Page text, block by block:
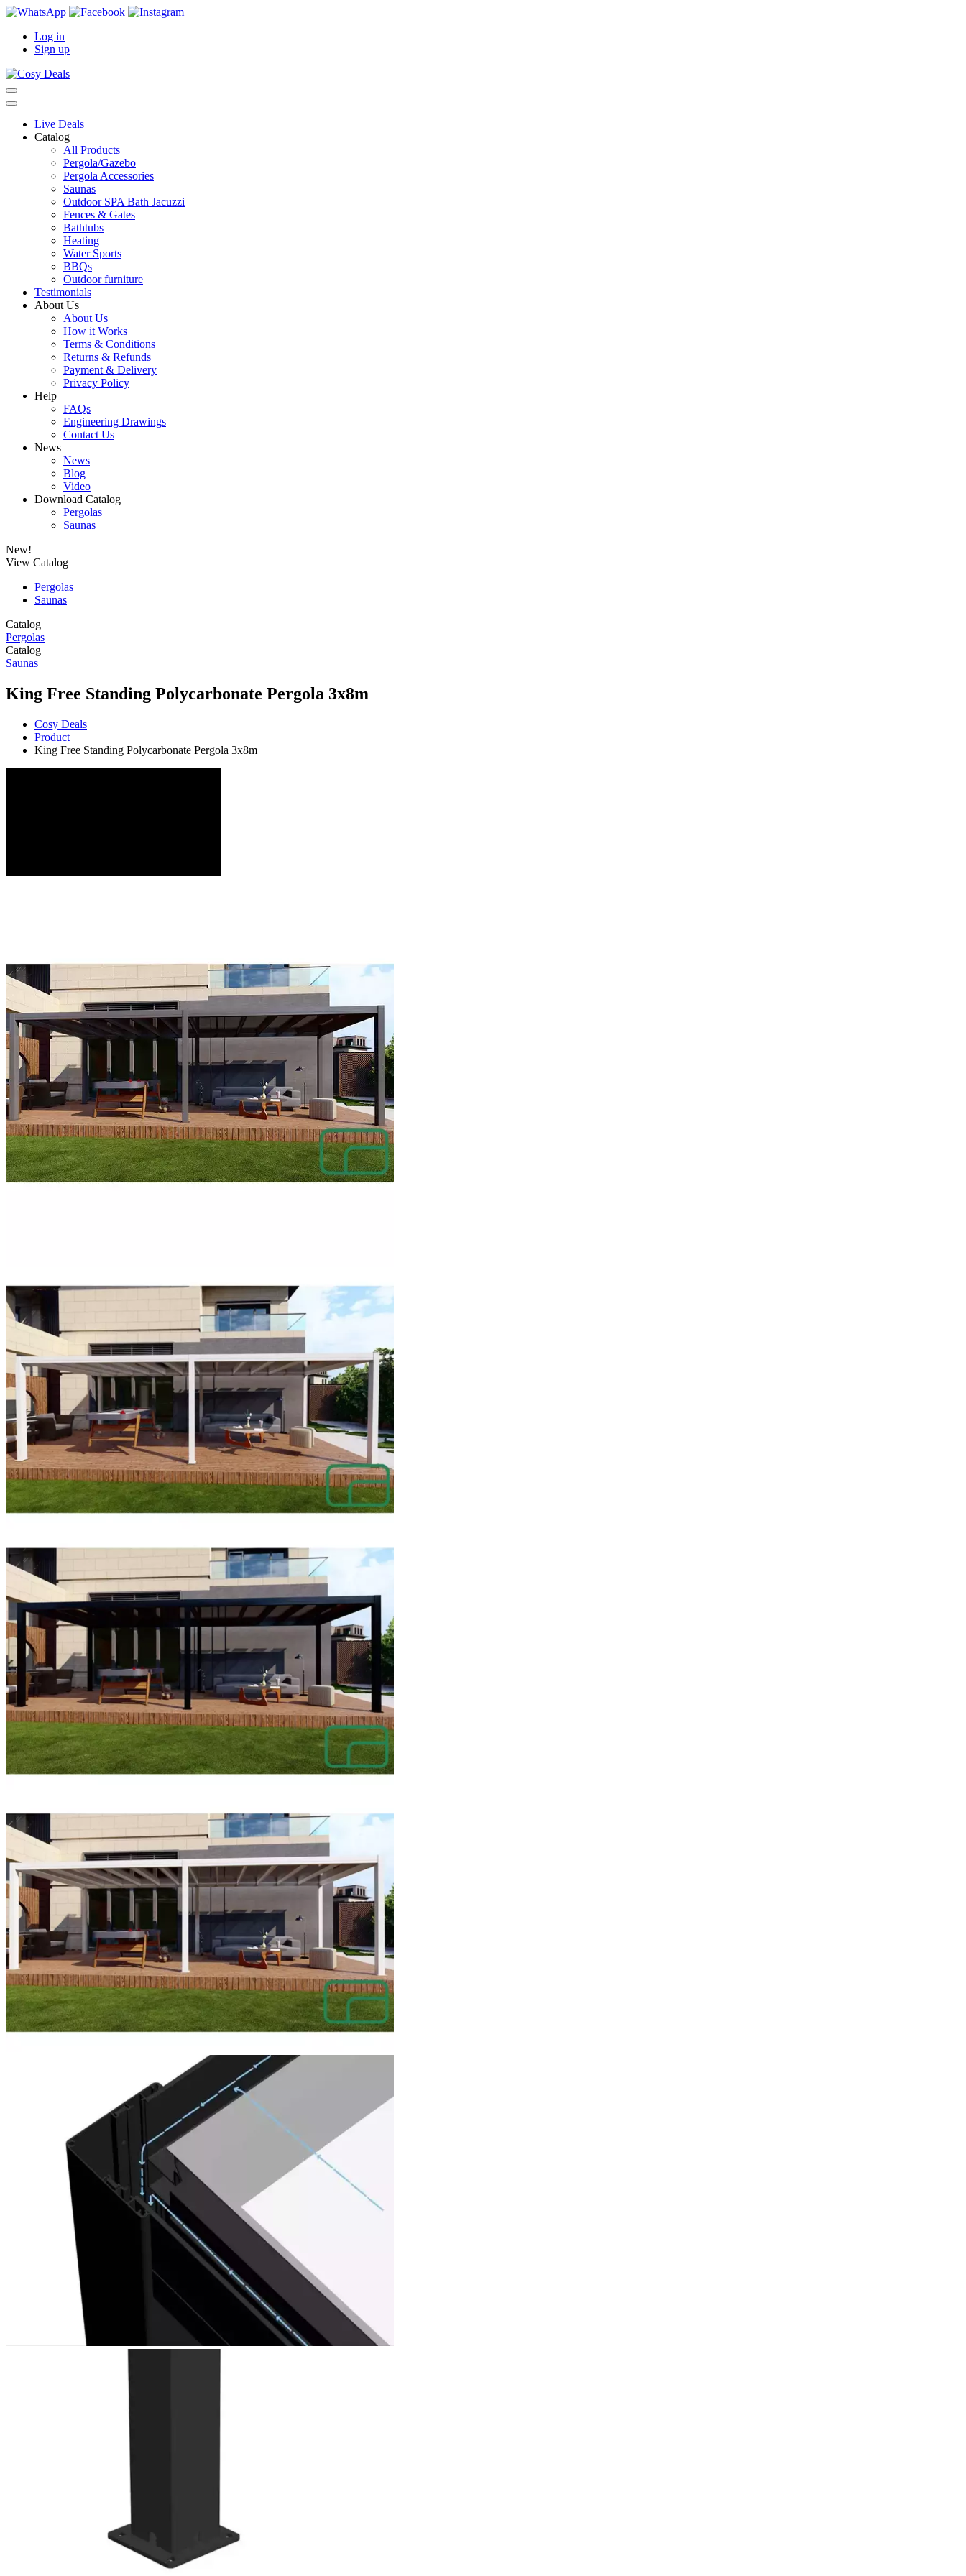
Log in
Sign up
Live Deals
Catalog
All Products
Pergola/Gazebo
Pergola Accessories
Saunas
Outdoor SPA Bath Jacuzzi
Fences & Gates
Bathtubs
Heating
Water Sports
BBQs
Outdoor furniture
Testimonials
About Us
About Us
How it Works
Terms & Conditions
Returns & Refunds
Payment & Delivery
Privacy Policy
Help
FAQs
Engineering Drawings
Contact Us
News
News
Blog
Video
Download Catalog
Pergolas
Saunas
New!
View Catalog
Pergolas
Saunas
Catalog
Pergolas
Catalog
Saunas
King Free Standing Polycarbonate Pergola 3x8m
Cosy Deals
Product
King Free Standing Polycarbonate Pergola 3x8m